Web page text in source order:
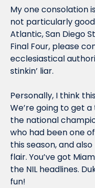
My one consolation
not particularly
Atlantic, San Diego
Final Four, please
ecclesiastical
stinkin’ liar.
Personally, I think
We’re going to get
the national
who had been one
this season, and
flair. You’ve got
the NIL headlines.
fun!